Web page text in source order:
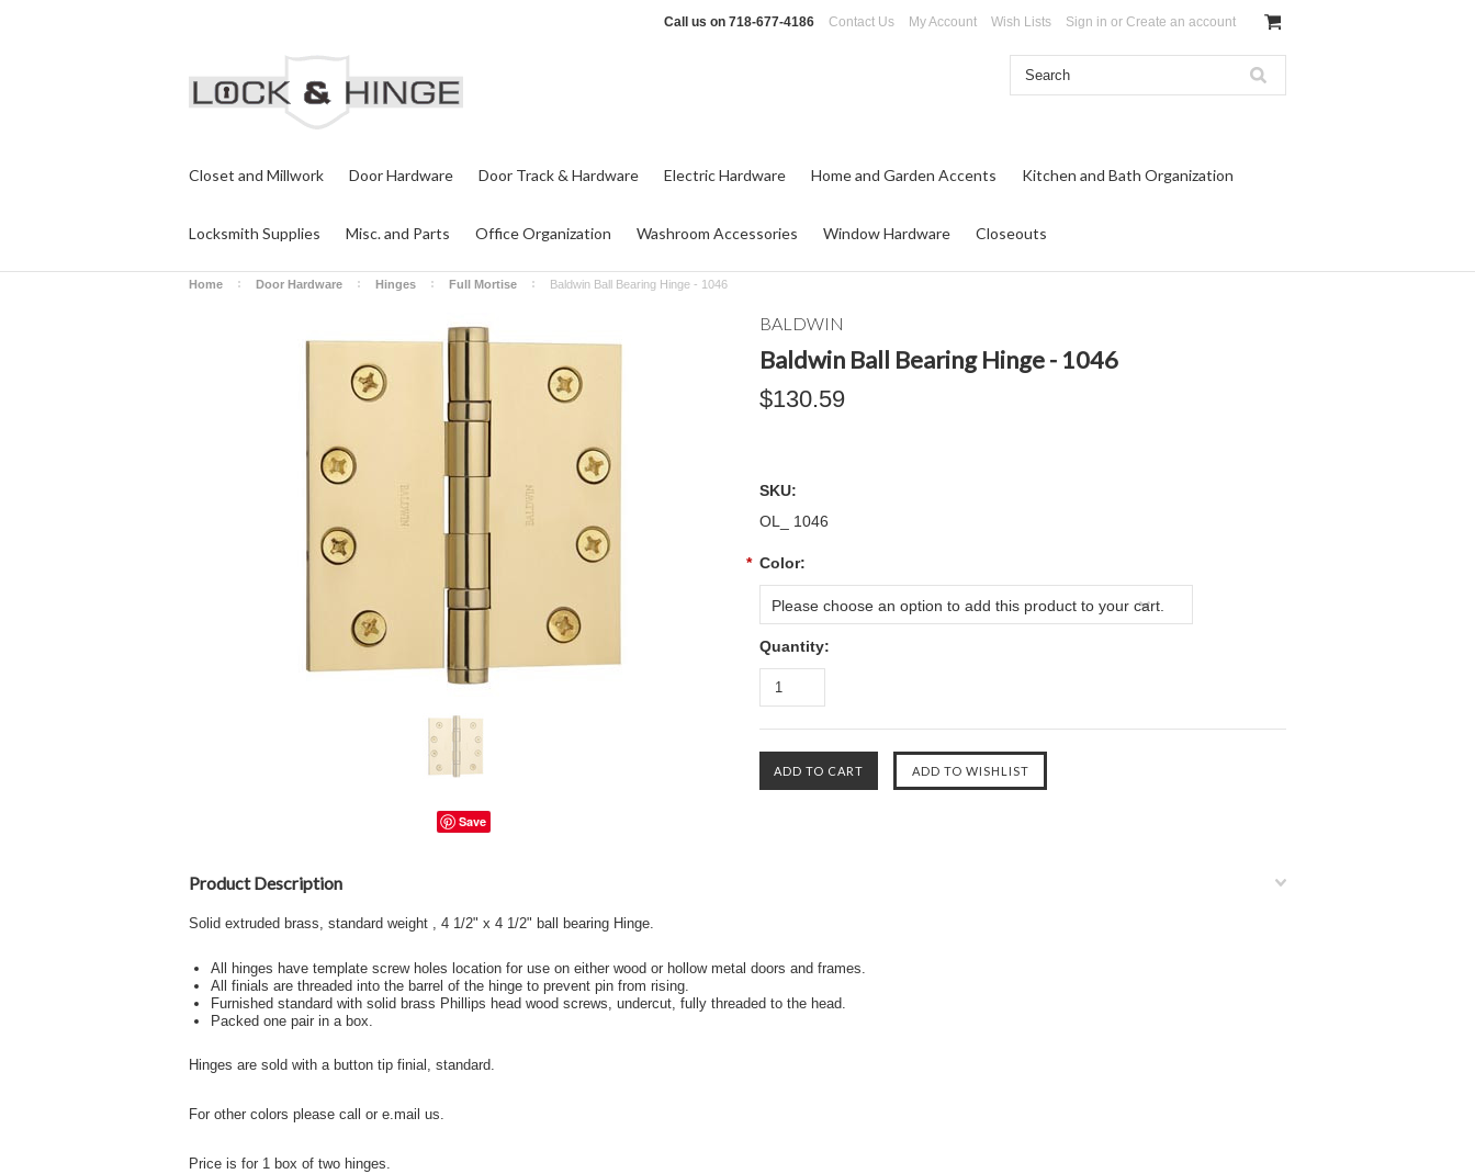
Call us on 718-677-4186 Contact Us My Account Wish Lists Sign in or Create an account
Closet and Millwork Door Hardware Door Track & Hardware Electric Hardware Home and Garden Accents Kitchen and Bath Organization
Locksmith Supplies Misc. and Parts Office Organization Washroom Accessories Window Hardware Closeouts
Home Door Hardware Hinges Full Mortise Baldwin Ball Bearing Hinge - 1046
Save
BALDWIN
Baldwin Ball Bearing Hinge - 1046
$130.59
SKU:
OL_ 1046
* Color:
Please choose an option to add this product to your cart.
Quantity:
Product Description
Solid extruded brass, standard weight , 4 1/2" x 4 1/2" ball bearing Hinge.
All hinges have template screw holes location for use on either wood or hollow metal doors and frames.
All finials are threaded into the barrel of the hinge to prevent pin from rising.
Furnished standard with solid brass Phillips head wood screws, undercut, fully threaded to the head.
Packed one pair in a box.
Hinges are sold with a button tip finial, standard.
For other colors please call or e.mail us.
Price is for 1 box of two hinges.